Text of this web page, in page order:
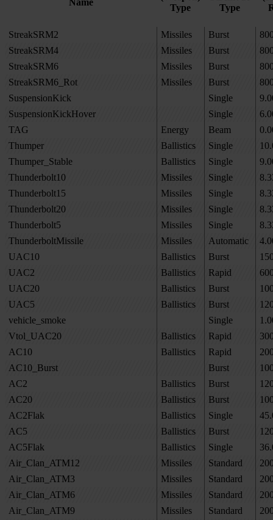
Type
Type
StreakSRM2 Missiles Burst
StreakSRM4
Missiles Burst
StreakSRM6
Missiles Burst
StreakSRM6_Rot
Missiles Burst
SuspensionKick
Single
SuspensionKickHover
Single
TAG
Energy Beam
Thumper
Ballistics Single
Thumper_Stable
Ballistics Single
Thunderbolt10
Missiles Single
Thunderbolt15
Missiles Single
Thunderbolt20
Missiles Single
Thunderbolt5
Missiles Single
ThunderboltMissile
Missiles Automatic
UAC10
Ballistics Burst
UAC2
Ballistics Rapid
UAC20
Ballistics Burst
UAC5
Ballistics Burst
vehicle_smoke
Single
Vtol_UAC20
Ballistics Rapid
AC10
Ballistics Rapid
AC10_Burst
Burst
AC2
Ballistics Burst
AC20
Ballistics Burst
AC2Flak
Ballistics Single
AC5
Ballistics Burst
AC5Flak
Ballistics Single
Air_Clan_ATM12
Missiles Standard
Air_Clan_ATM3
Missiles Standard
Air_Clan_ATM6
Missiles Standard
Air_Clan_ATM9
Missiles Standard